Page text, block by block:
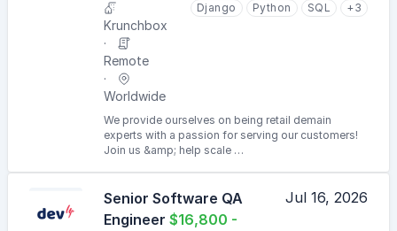
Krunchbox
Remote
Worldwide
Django Python SQL +3
We provide ourselves on being retail demain
experts with a passion for serving our customers!
Join us &amp; help scale …
Senior Software QA
Engineer $16,800 -
Jul 16, 2026